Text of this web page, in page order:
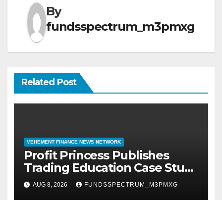
By
fundsspectrum_m3pmxg
Related Post
VEHEMENT FINANCE NEWS NETWORK
Profit Princess Publishes
Trading Education Case Study
Focused on Risk
Management
AUG 8, 2026 FUNDSSPECTRUM_M3PMXG